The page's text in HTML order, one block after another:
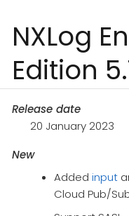
NXLog
Edition
Release date
20 January 2023
New
Added input
Cloud Pub/